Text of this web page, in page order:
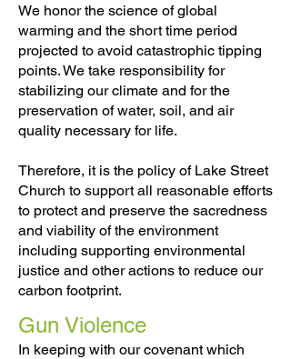
We honor the science of global
warming and the short time period
projected to avoid catastrophic tipping
points. We take responsibility for
stabilizing our climate and for the
preservation of water, soil, and air
quality necessary for life.
Therefore, it is the policy of Lake Street
Church to support all reasonable efforts
to protect and preserve the sacredness
and viability of the environment
including supporting environmental
justice and other actions to reduce our
carbon footprint.
Gun Violence
In keeping with our covenant which